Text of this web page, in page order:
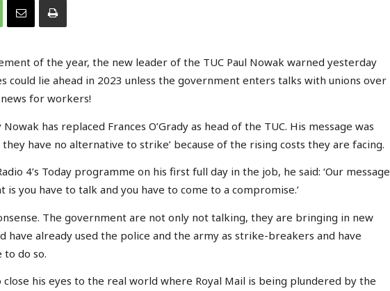
of the year, the new leader of the TUC Paul Nowak warned yesterday
could lie ahead in 2023 unless the government enters talks with unions over
for workers!
has replaced Frances O’Grady as head of the TUC. His message was
have no alternative to strike’ because of the rising costs they are facing.
4’s Today programme on his first full day in the job, he said: ‘Our message
you have to talk and you have to come to a compromise.’
The government are not only not talking, they are bringing in new
have already used the police and the army as strike-breakers and have
to do so.
close his eyes to the real world where Royal Mail is being plundered by the